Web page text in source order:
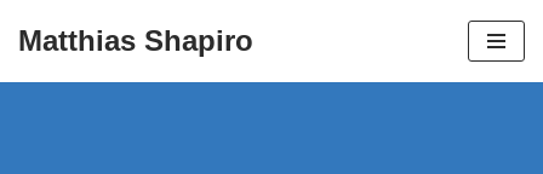
Matthias Shapiro